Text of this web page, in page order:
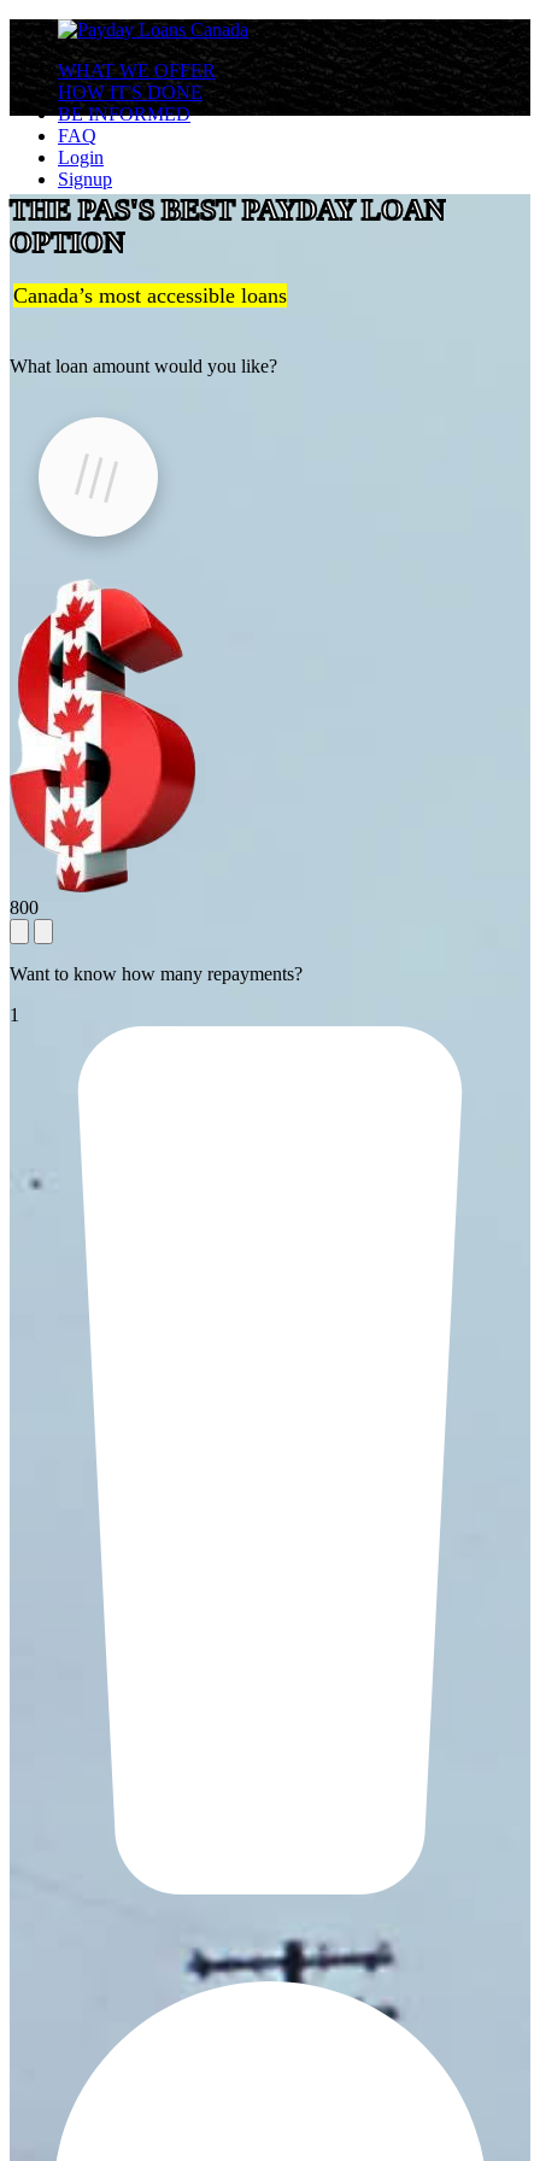
WHAT WE OFFER
HOW IT'S DONE
BE INFORMED
FAQ
Login
Signup
THE PAS'S BEST PAYDAY LOAN
OPTION
Canada’s most accessible loans
What loan amount would you like?
800
Want to know how many repayments?
1